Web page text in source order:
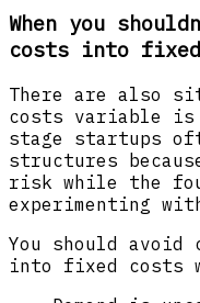
When you
costs into
There are also
costs variable is
stage startups
structures
risk while the
experimenting
You should
into fixed costs